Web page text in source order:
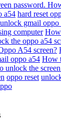
password.
a54 hard reset
gmail oppo
computer
the oppo a54
A54 screen?
oppo a54 How
unlock the
oppo reset